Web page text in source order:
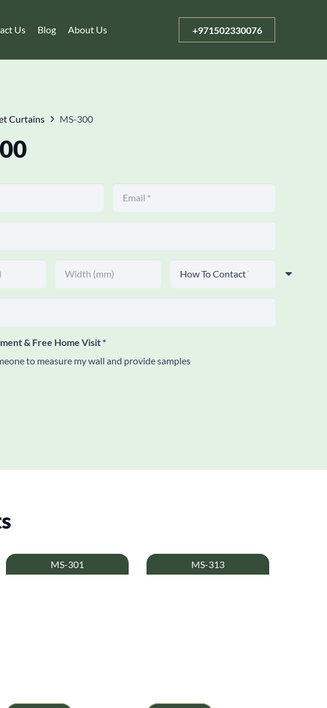
Us Blog About Us +971502330076
Curtains MS-300
& Free Home Visit*
to measure my wall and provide samples
MS-301 MS-313